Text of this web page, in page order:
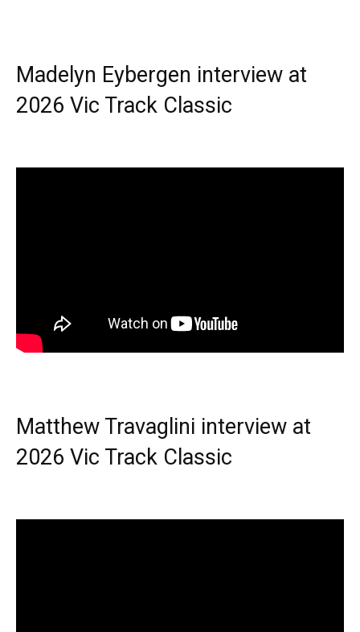
Madelyn Eybergen interview at
2026 Vic Track Classic
Matthew Travaglini interview at
2026 Vic Track Classic